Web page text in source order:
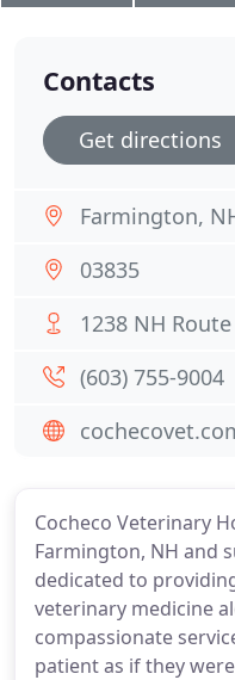
Cocheco Veterinary
Farmington, NH and
dedicated to
veterinary medicine
compassionate
patient as if they
Contacts
Get directions
Farmington,
03835
1238 NH Route
(603) 755-9004